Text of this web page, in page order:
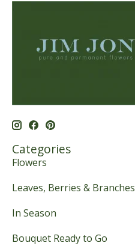
Categories
Flowers
Leaves, Berries & Branches
In Season
Bouquet Ready to Go